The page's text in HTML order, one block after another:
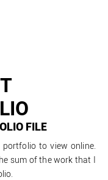
FILE
portfolio to view online.
sum of the work that I